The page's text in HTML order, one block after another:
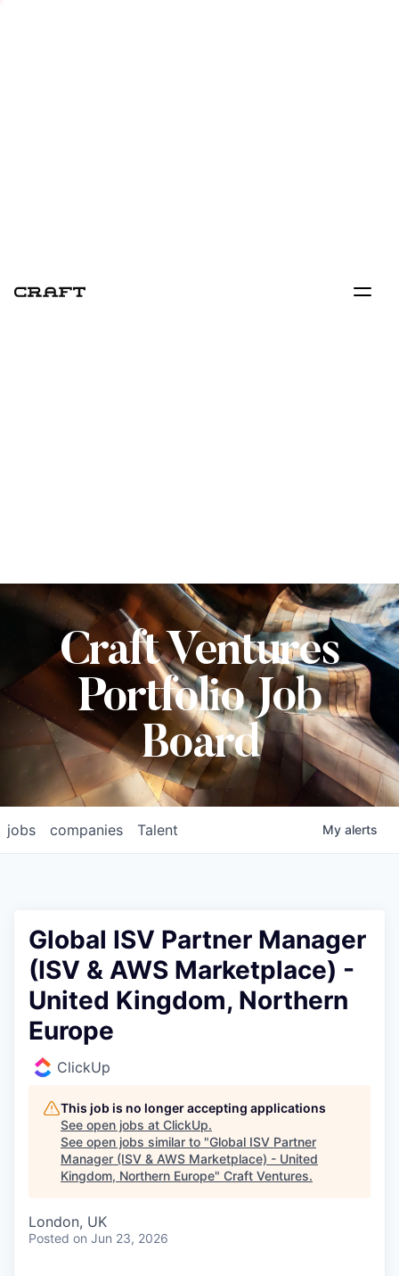
Craft Ventures
Portfolio Job
Board
jobs companies Talent My alerts
Global ISV Partner Manager
(ISV & AWS Marketplace) -
United Kingdom, Northern
Europe
ClickUp
This job is no longer accepting applications
See open jobs at ClickUp.
See open jobs similar to "Global ISV Partner
Manager (ISV & AWS Marketplace) - United
Kingdom, Northern Europe" Craft Ventures.
London, UK
Posted on Jun 23, 2026